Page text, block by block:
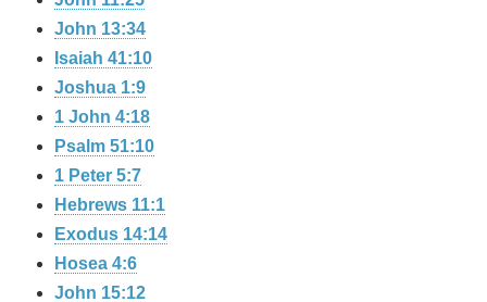
John 13:34
Isaiah 41:10
Joshua 1:9
1 John 4:18
Psalm 51:10
1 Peter 5:7
Hebrews 11:1
Exodus 14:14
Hosea 4:6
John 15:12